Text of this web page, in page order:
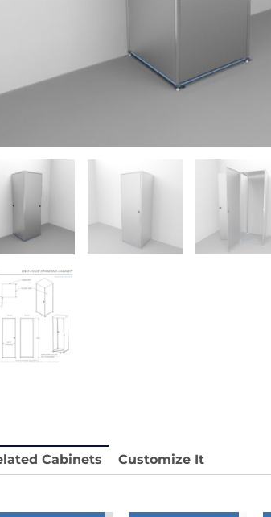
Anti-Vibration Cart REY1604-SH
Cabinets Customize It